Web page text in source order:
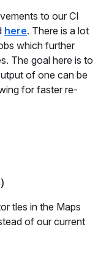
to our CI
here. There is a lot
which further
The goal here is to
of one can be
for faster re-
tles in the Maps
of our current